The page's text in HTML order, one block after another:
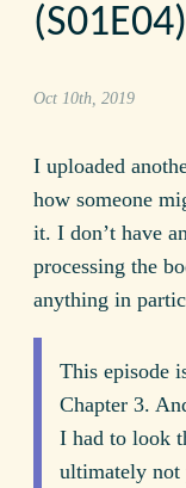
(S01E04)
Oct 10th, 2019
I uploaded
how someone
it. I don’t have
processing the
anything in
This episode
Chapter 3.
I had to look
ultimately not